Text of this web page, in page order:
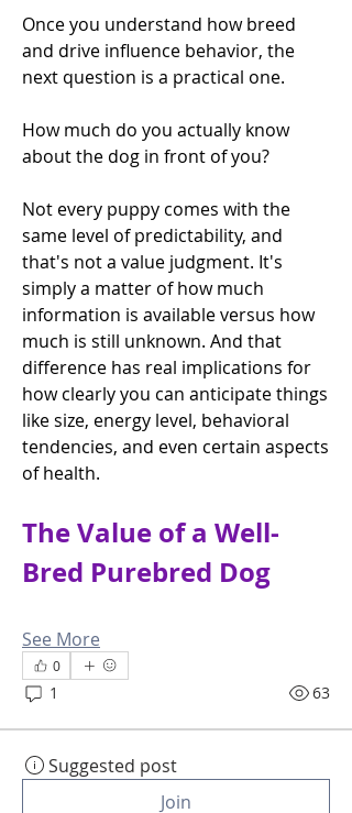
Once you understand how breed
and drive influence behavior, the
next question is a practical one.
How much do you actually know
about the dog in front of you?
Not every puppy comes with the
same level of predictability, and
that's not a value judgment. It's
simply a matter of how much
information is available versus how
much is still unknown. And that
difference has real implications for
how clearly you can anticipate things
like size, energy level, behavioral
tendencies, and even certain aspects
of health.
The Value of a Well-
Bred Purebred Dog
See More
0
1 63
Suggested post
Join